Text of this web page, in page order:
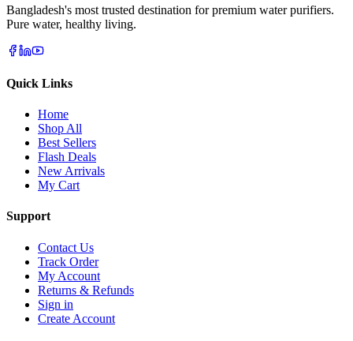
Bangladesh's most trusted destination for premium water purifiers.
Pure water, healthy living.
Quick Links
Home
Shop All
Best Sellers
Flash Deals
New Arrivals
My Cart
Support
Contact Us
Track Order
My Account
Returns & Refunds
Sign in
Create Account